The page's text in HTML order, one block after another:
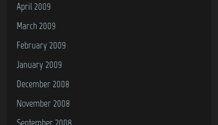
April 2009
March 2009
February 2009
January 2009
December 2008
November 2008
September 2008